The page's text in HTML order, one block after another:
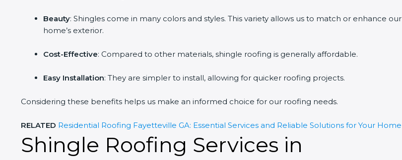
Beauty: Shingles come in many colors and styles. This variety allows us to match or enhance our
home’s exterior.
Cost-Effective: Compared to other materials, shingle roofing is generally affordable.
Easy Installation: They are simpler to install, allowing for quicker roofing projects.
Considering these benefits helps us make an informed choice for our roofing needs.
RELATED Residential Roofing Fayetteville GA: Essential Services and Reliable Solutions for Your Home
Shingle Roofing Services in